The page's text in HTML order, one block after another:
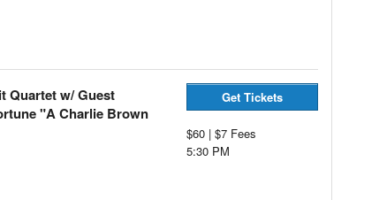
Quartet w/ Guest
"A Charlie Brown
Get Tickets
$60 | $7 Fees
5:30 PM